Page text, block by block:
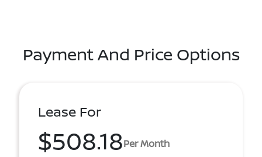
Payment And Price Options
Lease For
$508.18Per Month